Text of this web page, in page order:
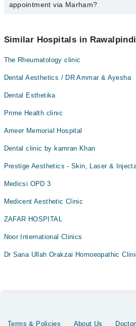
available at Doctors clinics via Marham.
appointment via Marham?
appointment via Marham.
Similar Hospitals in Rawalpindi
The Rheumatology clinic
Dental Aesthetics / DR Ammar & Ayesha
Dental Esthetika
Prime Health clinic
Ameer Memorial Hospital
Dental clinic by kamran Khan
Prestige Aesthetics - Skin, Laser &
Medicsi OPD 3
Medicent Aesthetic Clinic
ZAFAR HOSPITAL
Noor International Clinics
Dr Sana Ullah Orakzai Homoeopathic
Terms & Policies About Us